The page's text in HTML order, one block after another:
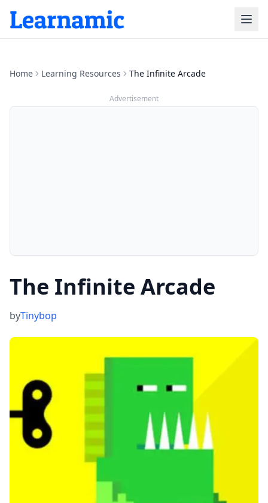
Home Learning Resources ‎The Infinite Arcade
Advertisement
‎The Infinite Arcade
byTinybop